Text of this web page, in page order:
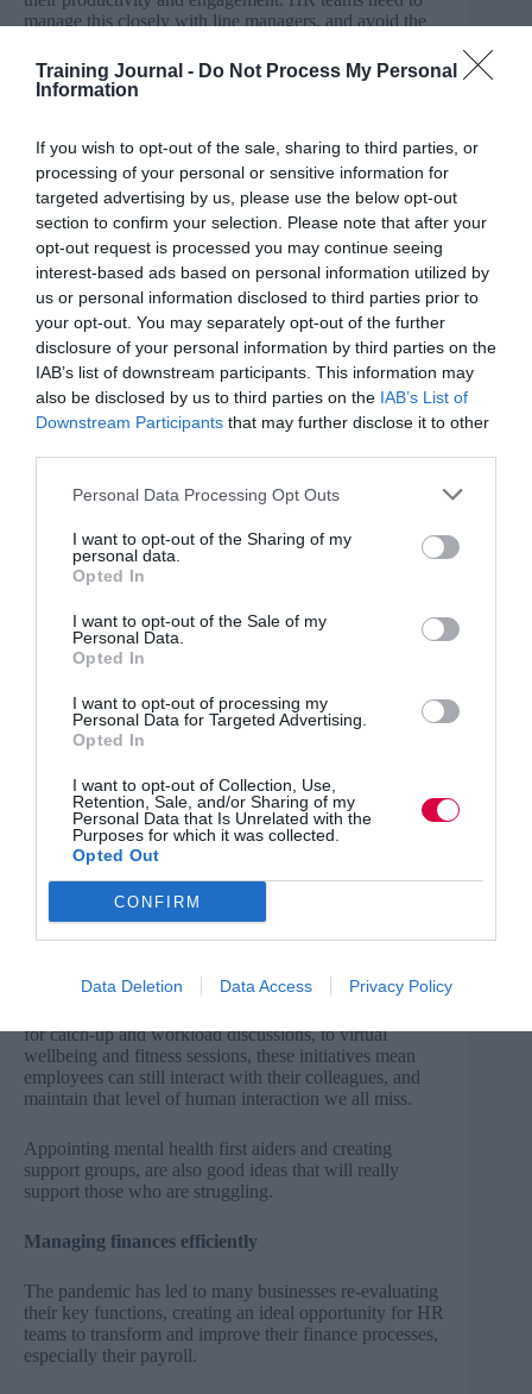
Training Journal - Do Not Process My Personal
Information
If you wish to opt-out of the sale, sharing to third parties, or
processing of your personal or sensitive information for
targeted advertising by us, please use the below opt-out
section to confirm your selection. Please note that after your
opt-out request is processed you may continue seeing
interest-based ads based on personal information utilized by
us or personal information disclosed to third parties prior to
your opt-out. You may separately opt-out of the further
disclosure of your personal information by third parties on the
IAB’s list of downstream participants. This information may
also be disclosed by us to third parties on the IAB’s List of
Downstream Participants that may further disclose it to other
Personal Data Processing Opt Outs
I want to opt-out of the Sharing of my
personal data.
Opted In
I want to opt-out of the Sale of my
Personal Data.
Opted In
I want to opt-out of processing my
Personal Data for Targeted Advertising.
Opted In
I want to opt-out of Collection, Use,
Retention, Sale, and/or Sharing of my
Personal Data that Is Unrelated with the
Purposes for which it was collected.
Opted Out
CONFIRM
Data Deletion Data Access Privacy Policy
manage this closely with line managers, and avoid the
Building career development programmes
For HR teams, managing career development has never
been a more difficult challenge. With many employees
overdue pay raises or promotions because of the impact
of the crisis, they are becoming frustrated.
But, while many businesses cannot provide timeframes
as to when their staff’s career development will be back
up and running, HR teams can offer specialised learning
and development solutions that will point them in the
right direction.
qualifications in specialised skill sets, or free online
tutorials to help employees develop a chosen skill, there
are many ways HR teams can adapt processes and
Stabilising employee health and wellbeing
The threat of redundancy, along with the separation
from loved ones have all played a part in increasing
levels of general anxiety for employees. And with
fits all’ solution, this duty of care falls onto the shoulders
of HR teams.
However, while mental health and wellbeing has – and
should – always be at the forefront of a business
strategy, HR teams have only ever had to manage this in
‘normal’ working conditions. And this is very different
to doing it remotely.
adapt and support employees to the best of their ability
for catch-up and workload discussions, to virtual
wellbeing and fitness sessions, these initiatives mean
employees can still interact with their colleagues, and
maintain that level of human interaction we all miss.
Appointing mental health first aiders and creating
support groups, are also good ideas that will really
support those who are struggling.
Managing finances efficiently
The pandemic has led to many businesses re-evaluating
their key functions, creating an ideal opportunity for HR
teams to transform and improve their finance processes,
especially their payroll.